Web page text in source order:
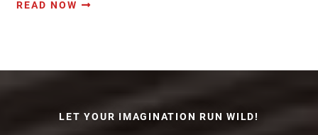
READ NOW
LET YOUR IMAGINATION RUN WILD!